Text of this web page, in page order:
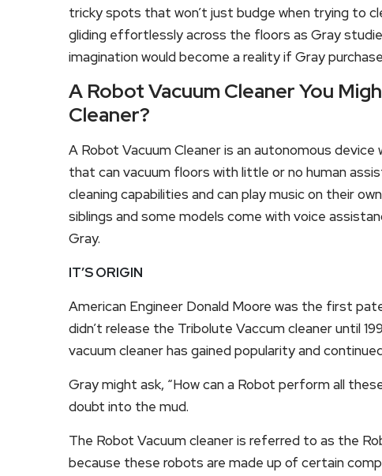
tricky spots that won’t just budge when trying to
gliding effortlessly across the floors as Gray
imagination would become a reality if Gray
A Robot Vacuum Cleaner You
Cleaner?
A Robot Vacuum Cleaner is an autonomous
that can vacuum floors with little or no human
cleaning capabilities and can play music on their
siblings and some models come with voice
Gray.
IT’S ORIGIN
American Engineer Donald Moore was the first
didn’t release the Tribolute Vaccum cleaner until
vacuum cleaner has gained popularity and
Gray might ask, “How can a Robot perform all
doubt into the mud.
The Robot Vacuum cleaner is referred to as the
because these robots are made up of certain